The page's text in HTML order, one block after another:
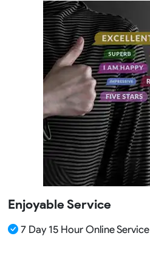
Enjoyable Service
7 Day 15 Hour Online Service